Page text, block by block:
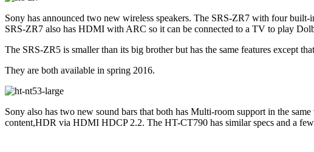
Sony has announced two new wireless speakers. The SRS-ZR7 with four
SRS-ZR7 also has HDMI with ARC so it can be connected to a TV to play
The SRS-ZR5 is smaller than its big brother but has the same features except
They are both available in spring 2016.
Sony also has two new sound bars that both has Multi-room support in the
content,HDR via HDMI HDCP 2.2. The HT-CT790 has similar specs and a